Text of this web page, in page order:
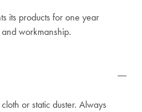
its products for one year
workmanship.
or static duster. Always